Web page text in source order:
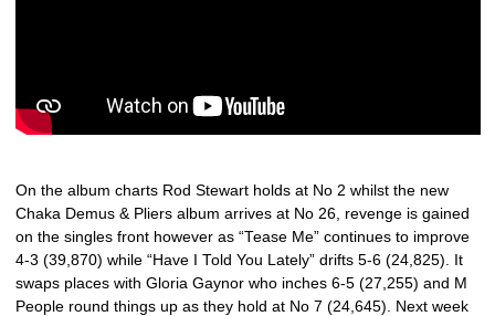
On the album charts Rod Stewart holds at No 2 whilst the new
Chaka Demus & Pliers album arrives at No 26, revenge is gained
on the singles front however as “Tease Me” continues to improve
4-3 (39,870) while “Have I Told You Lately” drifts 5-6 (24,825). It
swaps places with Gloria Gaynor who inches 6-5 (27,255) and M
People round things up as they hold at No 7 (24,645). Next week